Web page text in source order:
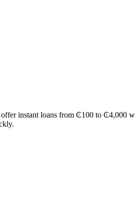
offer instant loans from ₵100 to ₵4,000